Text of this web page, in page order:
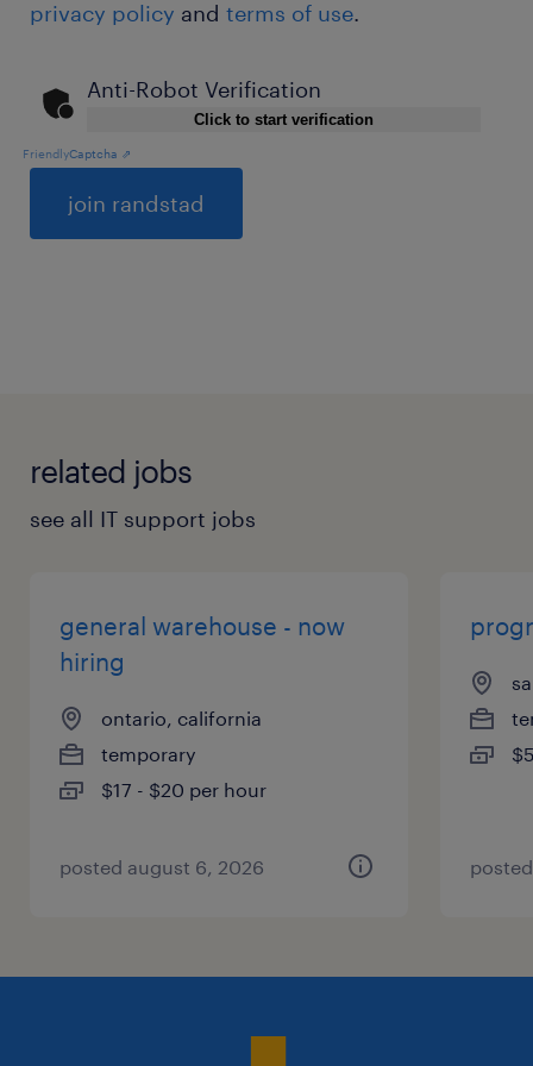
privacy policy and terms of use.
Anti-Robot Verification
Click to start verification
FriendlyCaptcha ⇗
related jobs
see all IT support jobs
general warehouse - now
hiring
ontario, california
temporary
$17 - $20 per hour
posted august 6, 2026